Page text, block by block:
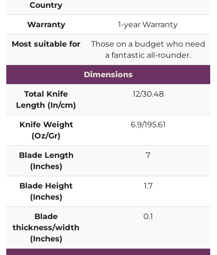
Country
Warranty 1-year Warranty
Most suitable for
Those on a budget who need
a fantastic all-rounder.
Dimensions
Total Knife
Length (In/cm)
12/30.48
Knife Weight
(Oz/Gr)
6.9/195.61
Blade Length
(Inches)
7
Blade Height
(Inches)
1.7
Blade
thickness/width
(Inches)
0.1